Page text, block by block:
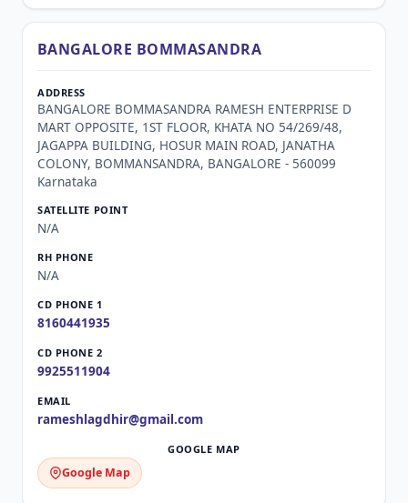
BANGALORE BOMMASANDRA
BANGALORE BOMMASANDRA RAMESH ENTERPRISE D
MART OPPOSITE, 1ST FLOOR, KHATA NO 54/269/48,
JAGAPPA BUILDING, HOSUR MAIN ROAD, JANATHA
COLONY, BOMMANSANDRA, BANGALORE - 560099
Karnataka
N/A
N/A
8160441935
9925511904
rameshlagdhir@gmail.com
Google Map